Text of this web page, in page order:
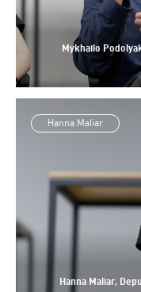
Mykhailo
Hanna Maliar
Hanna Maliar,